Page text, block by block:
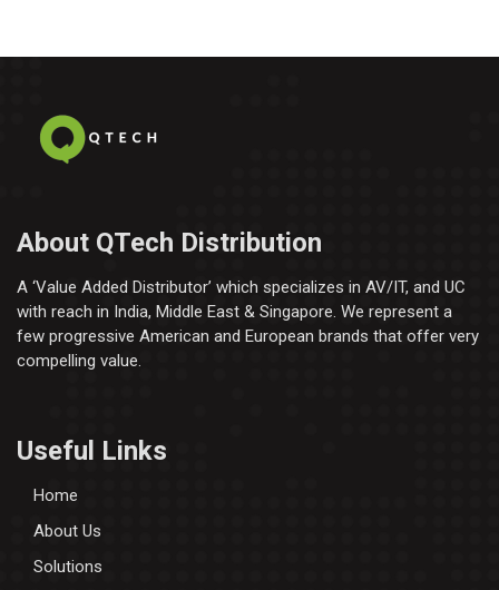
About QTech Distribution
A ‘Value Added Distributor’​ which specializes in AV/IT, and UC
with reach in India, Middle East & Singapore. We represent a
few progressive American and European brands that offer very
compelling value.
Useful Links
Home
About Us
Solutions